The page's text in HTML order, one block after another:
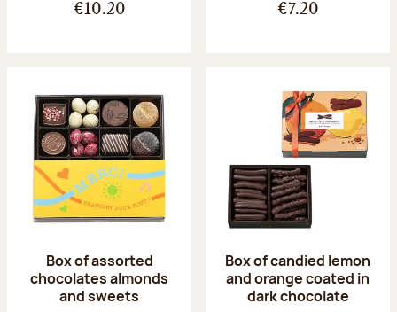
€10.20 €7.20
Box of assorted
chocolates almonds
and sweets
Box of candied lemon
and orange coated in
dark chocolate